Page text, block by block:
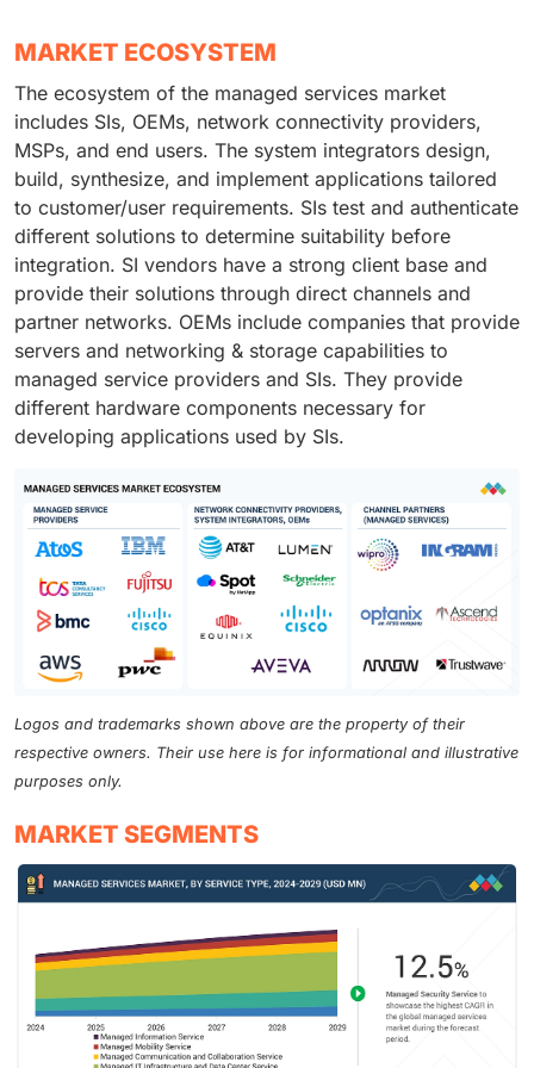
MARKET ECOSYSTEM
The ecosystem of the managed services market
includes SIs, OEMs, network connectivity providers,
MSPs, and end users. The system integrators design,
build, synthesize, and implement applications tailored
to customer/user requirements. SIs test and authenticate
different solutions to determine suitability before
integration. SI vendors have a strong client base and
provide their solutions through direct channels and
partner networks. OEMs include companies that provide
servers and networking & storage capabilities to
managed service providers and SIs. They provide
different hardware components necessary for
developing applications used by SIs.
Logos and trademarks shown above are the property of their
respective owners. Their use here is for informational and illustrative
purposes only.
MARKET SEGMENTS